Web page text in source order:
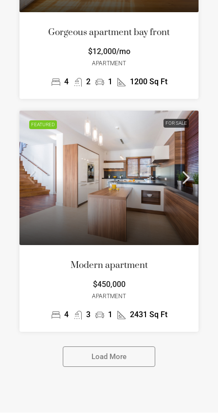
Gorgeous apartment bay front
$12,000/mo
APARTMENT
4 2 1 1200 Sq Ft
FEATURED FOR SALE
Modern apartment
$450,000
APARTMENT
4 3 1 2431 Sq Ft
Load More